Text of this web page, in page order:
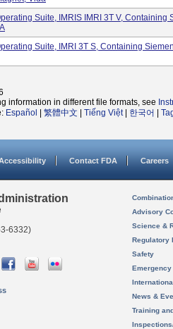
Suite, IMRIS IMRI 3T V, Containing
Suite, IMRI 3T S, Containing
information in different file formats, see
Español 繁體中文 Tiếng Việt| 한국어
Contact FDA Careers
6332)
Advisory
Science &
Regulatory
Safety
News &
Training